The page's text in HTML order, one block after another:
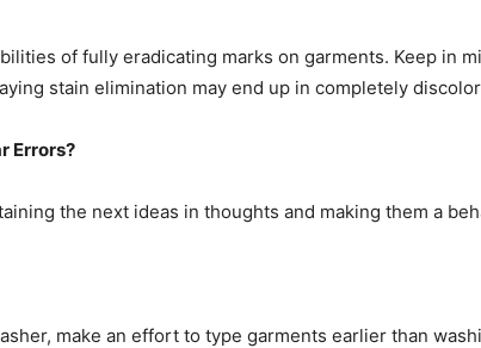
of fully eradicating marks on garments. Keep in
stain elimination may end up in completely
Errors?
the next ideas in thoughts and making them a
make an effort to type garments earlier than